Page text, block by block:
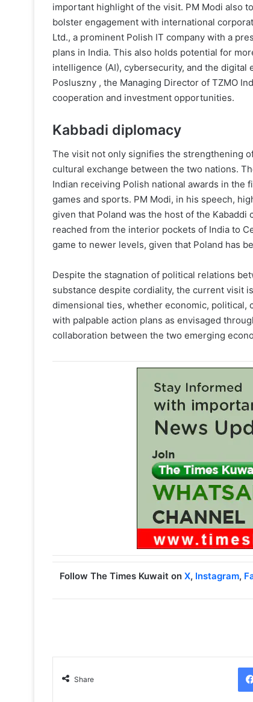
important highlight of the visit. PM Modi also
bolster engagement with international
Ltd., a prominent Polish IT company with a
plans in India. This also holds potential for
intelligence (AI), cybersecurity, and the digital
Posluszny , the Managing Director of TZMO
cooperation and investment opportunities.
Kabbadi diplomacy
The visit not only signifies the strengthening
cultural exchange between the two nations.
Indian receiving Polish national awards in
games and sports. PM Modi, in his speech,
given that Poland was the host of the
reached from the interior pockets of India to
game to newer levels, given that Poland has
Despite the stagnation of political relations
substance despite cordiality, the current visit
dimensional ties, whether economic,
with palpable action plans as envisaged
collaboration between the two emerging
Follow The Times Kuwait on X, Instagram,
Share